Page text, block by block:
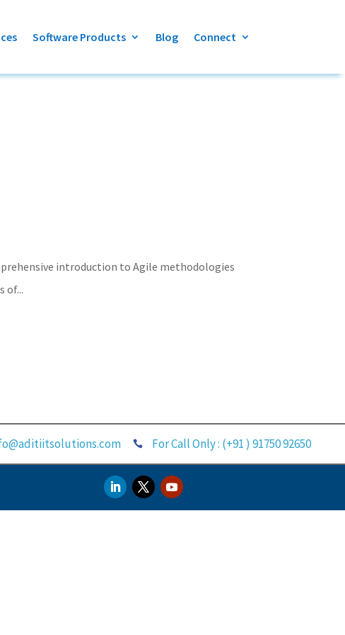
Software Products Blog Connect
introduction to Agile methodologies
of...
 For Call Only : (+91 ) 91750 92650